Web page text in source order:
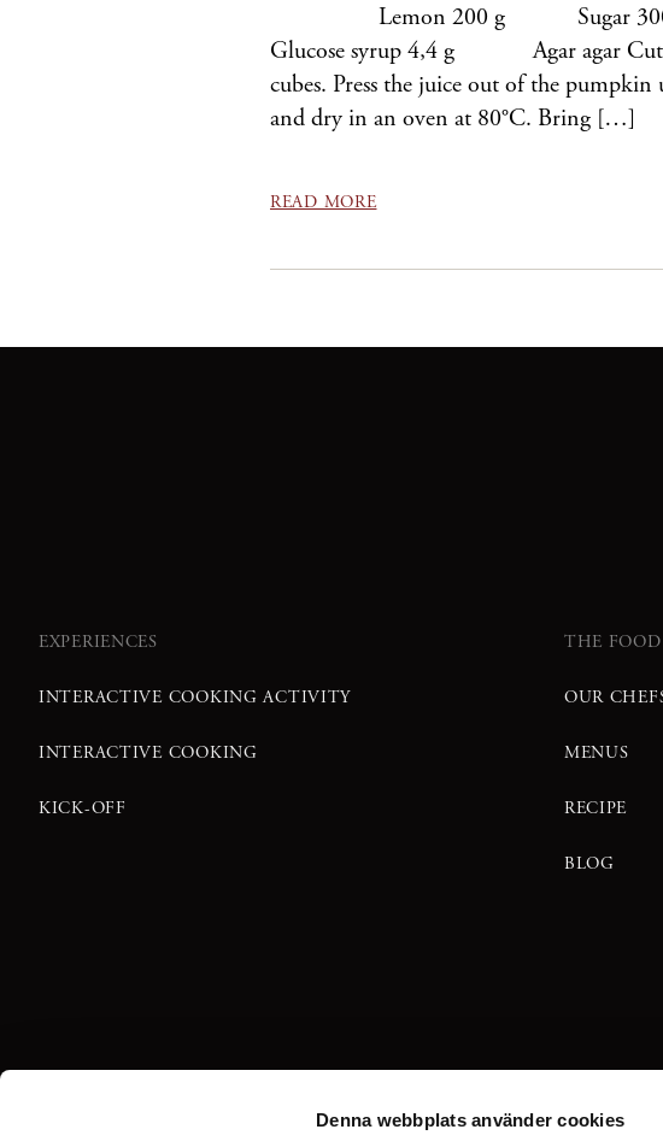
Denna webbplats använder cookies
Lemon 200 g Sugar
Glucose syrup 4,4 g Agar agar Cut
cubes. Press the juice out of the pumpkin
and dry in an oven at 80°C. Bring […]
READ MORE
EXPERIENCES
INTERACTIVE COOKING ACTIVITY
INTERACTIVE COOKING
KICK-OFF
THE
OUR
MENUS
RECIPE
BLOG